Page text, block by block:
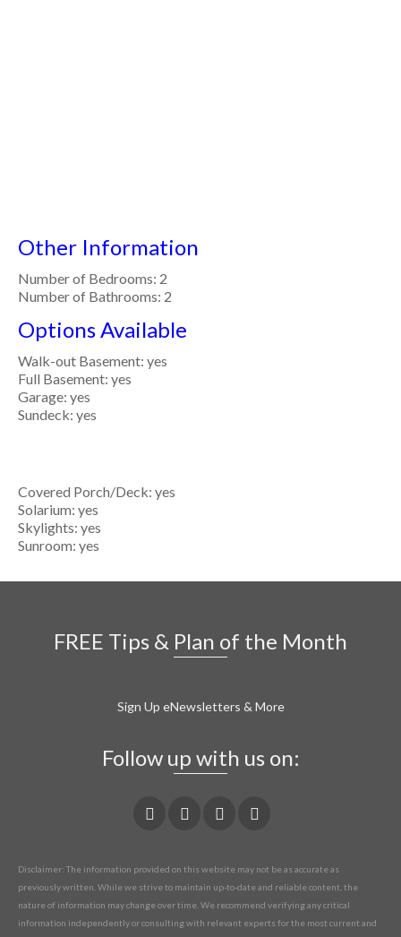
Other Information
Number of Bedrooms: 2
Number of Bathrooms: 2
Options Available
Walk-out Basement: yes
Full Basement: yes
Garage: yes
Sundeck: yes
Covered Porch/Deck: yes
Solarium: yes
Skylights: yes
Sunroom: yes
FREE Tips & Plan of the Month
Sign Up eNewsletters & More
Follow up with us on:
Disclaimer: The information provided on this website may not be as accurate as
previously written. While we strive to maintain up-to-date and reliable content, the
nature of information may change over time. We recommend verifying any critical
information independently or consulting with relevant experts for the most current and